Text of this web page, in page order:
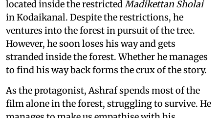
located inside the restrictedMadikettan Sholai
in Kodaikanal. Despite the restrictions, he
ventures into the forest in pursuit of the tree.
However, he soon loses his way and gets
stranded inside the forest. Whether he manages
to find his way back forms the crux of the story.
As the protagonist, Ashraf spends most of the
film alone in the forest, struggling to survive. He